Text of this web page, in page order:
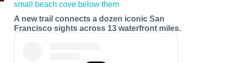
A new trail connects a dozen iconic San
Francisco sights across 13 waterfront miles.